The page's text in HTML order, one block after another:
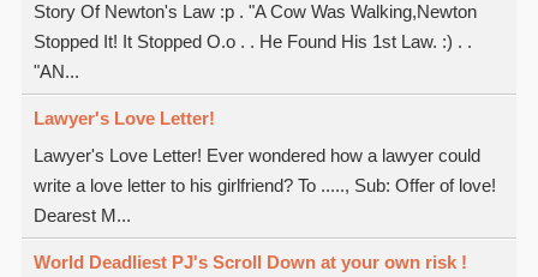
Story Of Newton's Law :p . "A Cow Was Walking,Newton
Stopped It! It Stopped O.o . . He Found His 1st Law. :) . .
"AN...
Lawyer's Love Letter!
Lawyer's Love Letter! Ever wondered how a lawyer could
write a love letter to his girlfriend? To ....., Sub: Offer of love!
Dearest M...
World Deadliest PJ's Scroll Down at your own risk !